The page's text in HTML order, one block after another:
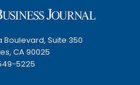
Boulevard, Suite 350
CA 90025
5225